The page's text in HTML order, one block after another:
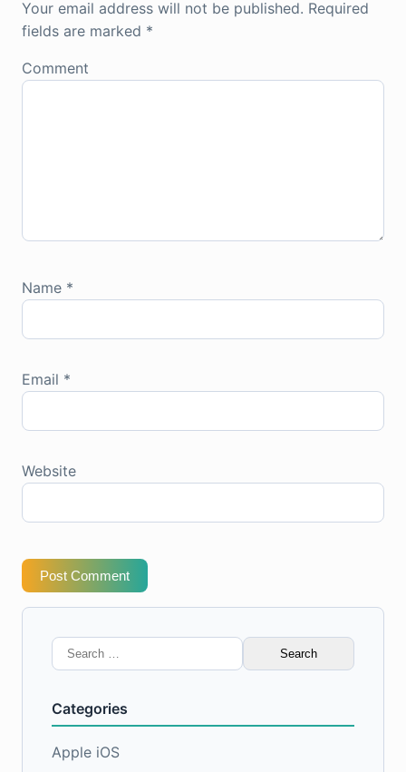
Your email address will not be published. Required
fields are marked *
Comment
Name *
Email *
Website
Post Comment
Search
for:
Categories
Apple iOS